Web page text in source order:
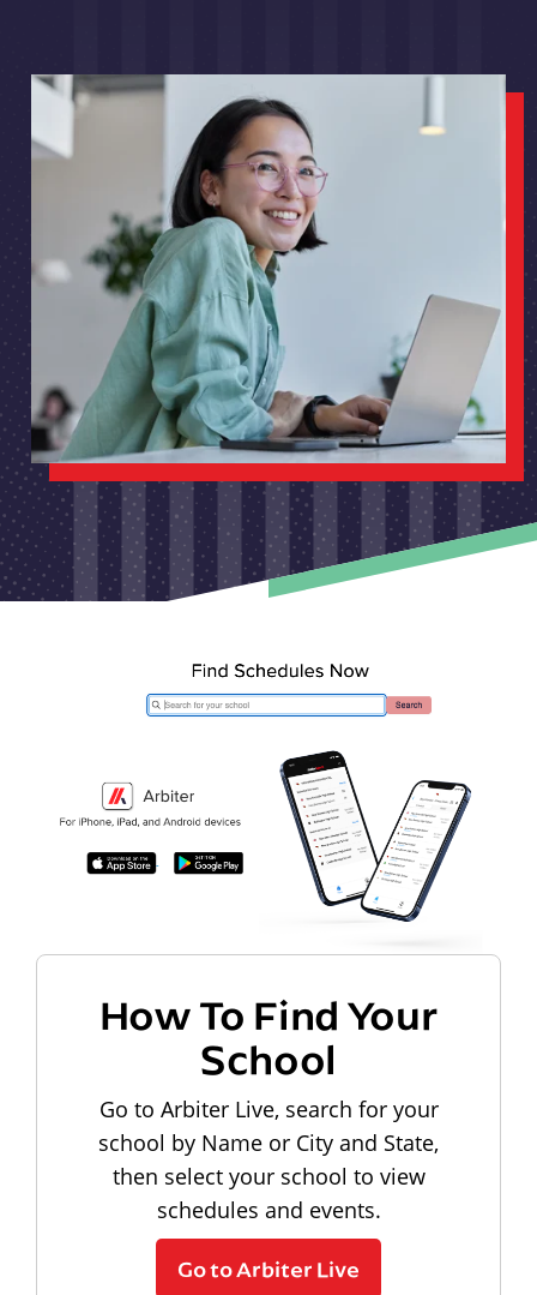
How To Find Your
School
Go to Arbiter Live, search for your
school by Name or City and State,
then select your school to view
schedules and events.
Go to Arbiter Live